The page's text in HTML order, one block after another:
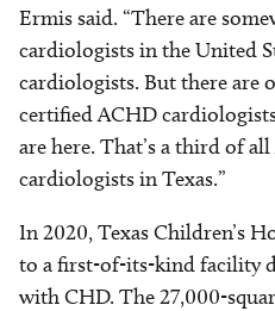
Ermis said. “There are
cardiologists in the United
cardiologists. But there are
certified ACHD
are here. That’s a third of
cardiologists in Texas.”
In 2020, Texas Children’s
to a first-of-its-kind facility
with CHD. The 27,000-